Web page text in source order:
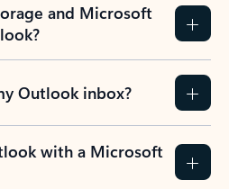
and Microsoft
Outlook inbox?
with a Microsoft